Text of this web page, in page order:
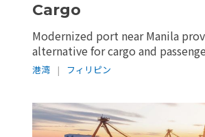
Cargo
Modernized port near Manila
alternative for cargo and
港湾 | フィリピン